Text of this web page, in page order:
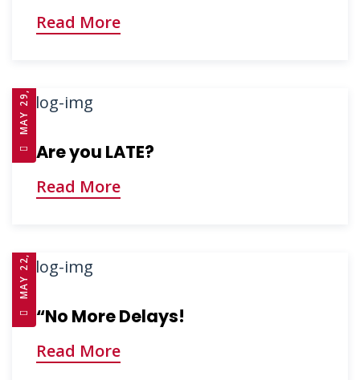
Read More
MAY 29, 2025
Are you LATE?
Read More
MAY 22, 2025
“No More Delays!
Read More